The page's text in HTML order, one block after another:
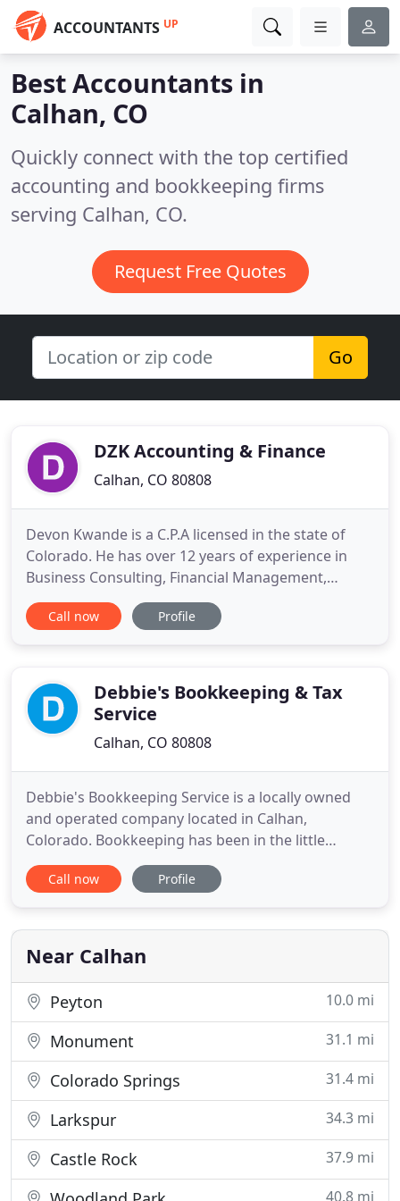
ACCOUNTANTS UP
Best Accountants in
Calhan, CO
Quickly connect with the top certified
accounting and bookkeeping firms
serving Calhan, CO.
Request Free Quotes
Go
DZK Accounting & Finance
Calhan, CO 80808
Devon Kwande is a C.P.A licensed in the state of
Colorado. He has over 12 years of experience in
Business Consulting, Financial Management,
Accounting, Tax matters as well as Management
Training and Development. Devon has worked in
Government. At one point
Call now Profile
Debbie's Bookkeeping & Tax
Service
Calhan, CO 80808
Debbie's Bookkeeping Service is a locally owned
and operated company located in Calhan,
Colorado. Bookkeeping has been in the little
eastern Colorado town since 1993- started by
Debbie Delancey in her home near Ramah. In 2002,
office then eventually landscaped up to an office
building on the property
Call now Profile
Near Calhan
Peyton 10.0 mi
Monument 31.1 mi
Colorado Springs 31.4 mi
Larkspur 34.3 mi
Castle Rock 37.9 mi
40.8 mi